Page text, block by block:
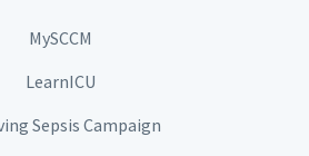
MySCCM
LearnICU
Sepsis Campaign